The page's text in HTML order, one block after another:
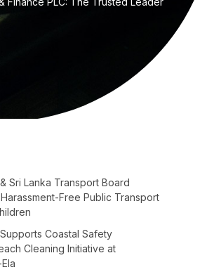
Sri Lanka Transport Board
Free Public Transport
Coastal Safety
Cleaning Initiative at